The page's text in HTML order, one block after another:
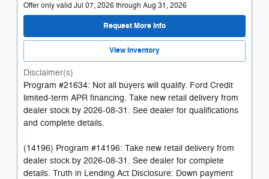
Offer only valid Jul 07, 2026 through Aug 31, 2026
Request More Info
View Inventory
Disclaimer(s)
Program #21634: Not all buyers will qualify. Ford Credit
limited-term APR financing. Take new retail delivery from
dealer stock by 2026-08-31. See dealer for qualifications
and complete details.
(14196) Program #14196: Take new retail delivery from
dealer stock by 2026-08-31. See dealer for complete
details. Truth in Lending Act Disclosure: Down payment